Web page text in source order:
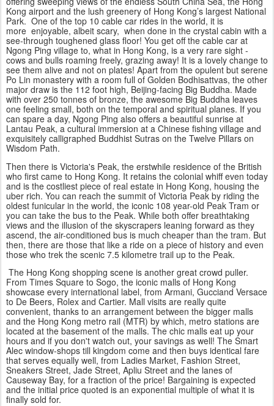
Kong airport and the lush greenery of Hong Kong’s largest National
Park. One of the top 10 cable car rides in the world, it is
more enjoyable, albeit scary, when done in the crystal cabin with a
see-through toughened glass floor! You get off the cable car at
Ngong Ping village to, what in Hong Kong, is a very rare sight -
cows and bulls roaming freely, grazing away! It is a lovely change to
see them alive and not on plates! Apart from the opulent but serene
Po Lin monastery with a room full of Golden Bodhisattvas, the other
major draw is the 112 foot high, Beijing-facing Big Buddha. Made
with over 250 tonnes of bronze, the awesome Big Buddha leaves
one feeling small, both on the temporal and spiritual planes. If you
can spare a day, Ngong Ping also offers a beautiful sunrise at
Lantau Peak, a cultural immersion at a Chinese fishing village and
exquisitely calligraphed Buddhist Sutras on the Twelve Pillars on
Wisdom Path.
Then there is Victoria's Peak, the erstwhile residence of the British
who first came to Hong Kong. It retains the colonial whiff even today
and is the costliest piece of real estate in Hong Kong, housing the
uber rich. You can reach the summit of Victoria Peak by riding the
oldest funicular in the world, the iconic 108 year-old Peak Tram or
you can take the bus to the Peak. While both offer breathtaking
views and the illusion of the skyscrapers leaning forward as they
ascend, the air-conditioned bus is much cheaper than the tram. But
then, there are those that like a ride on a piece of history and even
those who trek the scenic 7.5 kilometre trail up to the Peak.
The Hong Kong shopping scene is another great crowd puller.
From Times Square to Sogo, the iconic malls of Hong Kong
showcase every international label, from Armani, Gucciand Versace
to De Beers, Rolex and Cartier. Mall visits are really quite
convenient, thanks to an arrangement between the bigger malls
and the Hong Kong metro rail (MTR) by which, metro stations are
located at the basement of the malls. The chic malls eat up your
hours and if you don't watch out, your savings as well! The Smart
Alec window-shops till kingdom come and then buys identical fare
that serves equally well, from Ladies Market, Fashion Street,
Sneakers Street, Jade Street, Apliu Street and the lanes of
Causeway Bay, for a fraction of the price! Bargaining is expected
and the initial price quoted is an exponential multiple of what it is
finally sold for.